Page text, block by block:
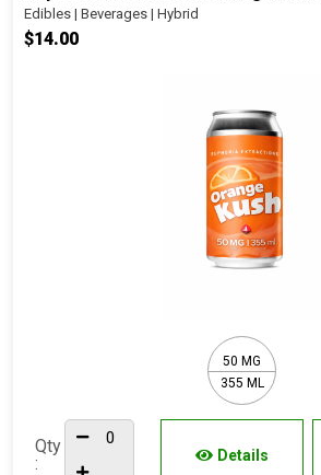
Edibles | Beverages | Hybrid
$14.00
50 MG
355 ML
Qty
:
Details